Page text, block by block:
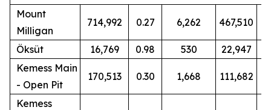
Mount
Milligan
714,992 0.27 6,262 467,510
Öksüt 16,769 0.98 530 22,947
Kemess Main
- Open Pit
170,513 0.30 1,668 111,682
Kemess